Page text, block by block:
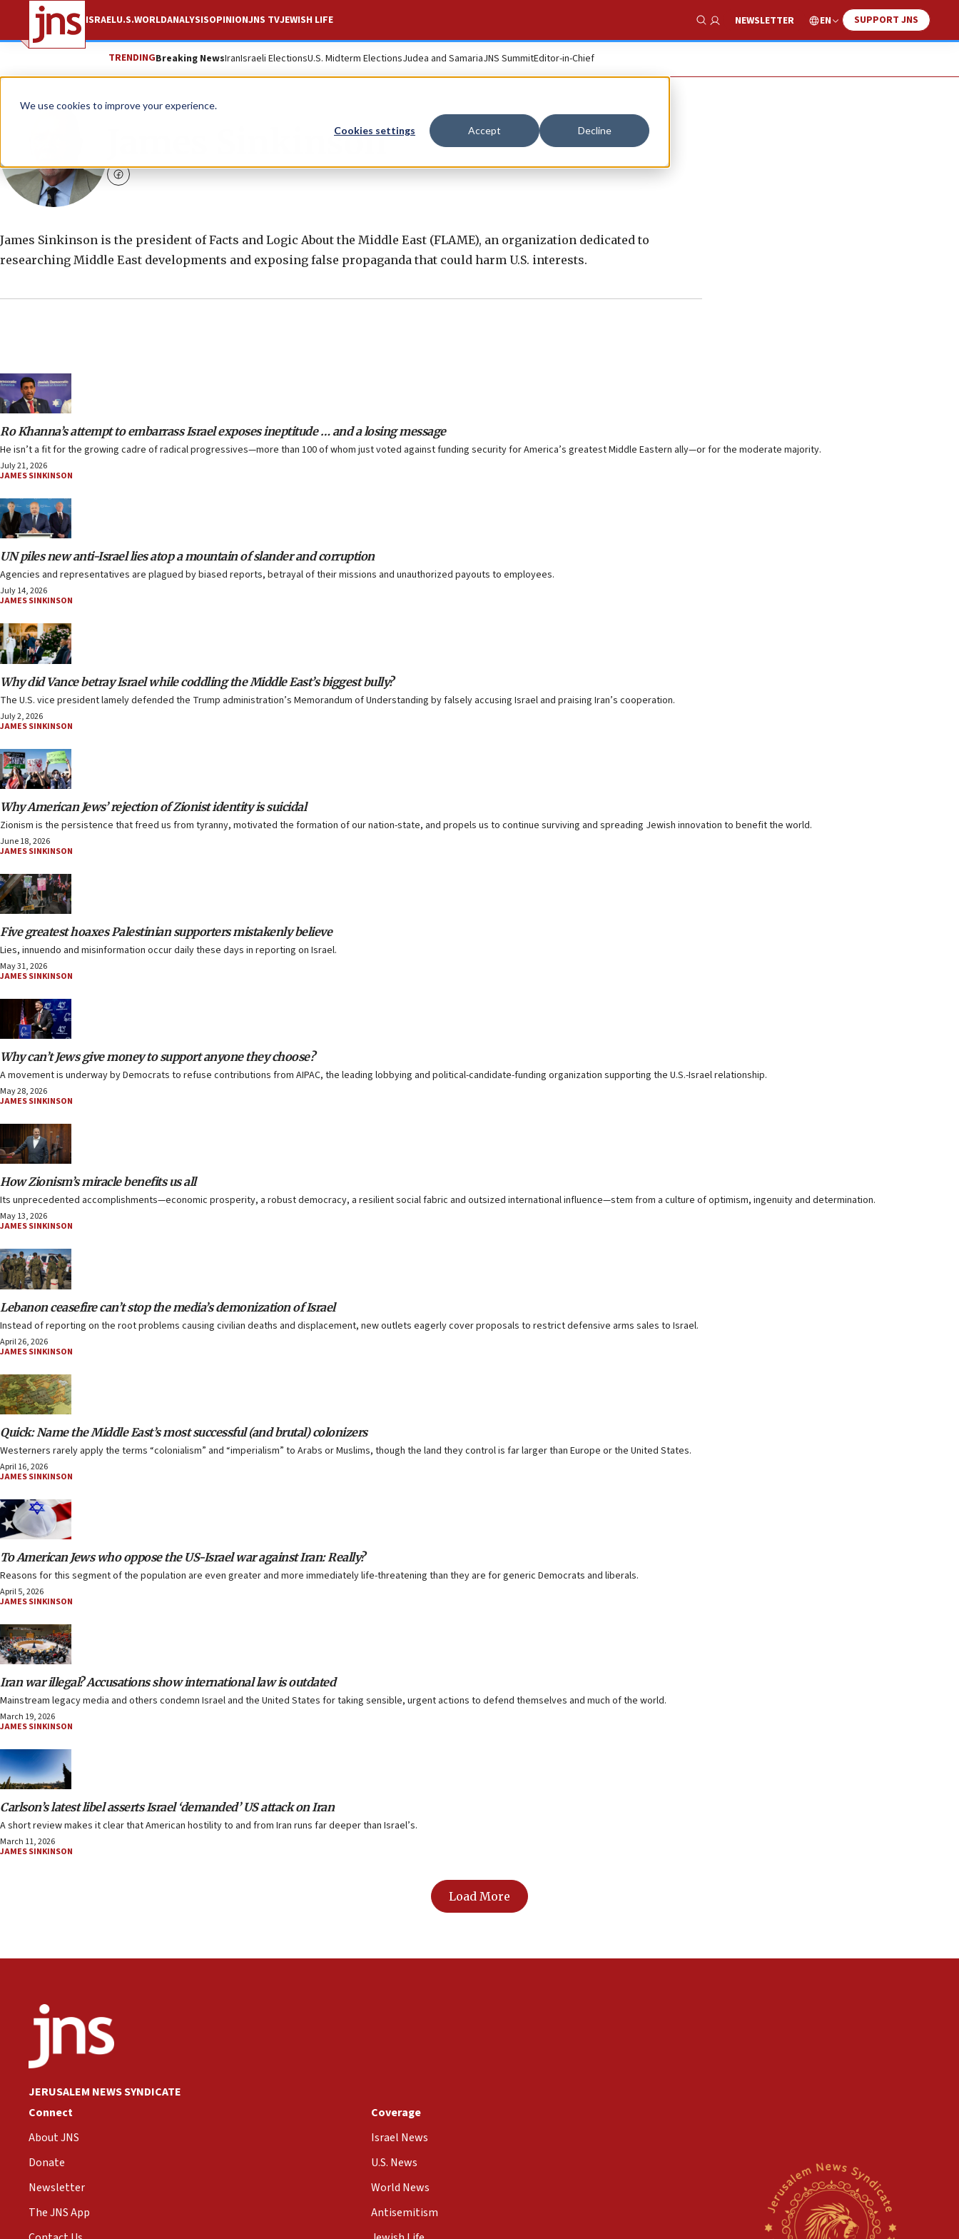
We use cookies to improve your experience.
Cookies settings Accept Decline
ISRAELU.S.WORLDANALYSISOPINIONJNS TVJEWISH LIFE
Show Search
NEWSLETTER EN SUPPORT JNS
TRENDINGBreaking NewsIranIsraeli ElectionsU.S. Midterm ElectionsJudea and SamariaJNS SummitEditor-in-Chief
James Sinkinson
facebook
James Sinkinson is the president of Facts and Logic About the Middle East (FLAME), an organization dedicated to
researching Middle East developments and exposing false propaganda that could harm U.S. interests.
Ro Khanna’s attempt to embarrass Israel exposes ineptitude … and a losing message
He isn’t a fit for the growing cadre of radical progressives—more than 100 of whom just voted against funding security for America’s greatest Middle Eastern ally—or for the moderate majority.
July 21, 2026
JAMES SINKINSON
UN piles new anti-Israel lies atop a mountain of slander and corruption
Agencies and representatives are plagued by biased reports, betrayal of their missions and unauthorized payouts to employees.
July 14, 2026
JAMES SINKINSON
Why did Vance betray Israel while coddling the Middle East’s biggest bully?
The U.S. vice president lamely defended the Trump administration’s Memorandum of Understanding by falsely accusing Israel and praising Iran’s cooperation.
July 2, 2026
JAMES SINKINSON
Why American Jews’ rejection of Zionist identity is suicidal
Zionism is the persistence that freed us from tyranny, motivated the formation of our nation-state, and propels us to continue surviving and spreading Jewish innovation to benefit the world.
June 18, 2026
JAMES SINKINSON
Five greatest hoaxes Palestinian supporters mistakenly believe
Lies, innuendo and misinformation occur daily these days in reporting on Israel.
May 31, 2026
JAMES SINKINSON
Why can’t Jews give money to support anyone they choose?
A movement is underway by Democrats to refuse contributions from AIPAC, the leading lobbying and political-candidate-funding organization supporting the U.S.-Israel relationship.
May 28, 2026
JAMES SINKINSON
How Zionism’s miracle benefits us all
Its unprecedented accomplishments—economic prosperity, a robust democracy, a resilient social fabric and outsized international influence—stem from a culture of optimism, ingenuity and determination.
May 13, 2026
JAMES SINKINSON
Lebanon ceasefire can’t stop the media’s demonization of Israel
Instead of reporting on the root problems causing civilian deaths and displacement, new outlets eagerly cover proposals to restrict defensive arms sales to Israel.
April 26, 2026
JAMES SINKINSON
Quick: Name the Middle East’s most successful (and brutal) colonizers
Westerners rarely apply the terms “colonialism” and “imperialism” to Arabs or Muslims, though the land they control is far larger than Europe or the United States.
April 16, 2026
JAMES SINKINSON
To American Jews who oppose the US-Israel war against Iran: Really?
Reasons for this segment of the population are even greater and more immediately life-threatening than they are for generic Democrats and liberals.
April 5, 2026
JAMES SINKINSON
Iran war illegal? Accusations show international law is outdated
Mainstream legacy media and others condemn Israel and the United States for taking sensible, urgent actions to defend themselves and much of the world.
March 19, 2026
JAMES SINKINSON
Carlson’s latest libel asserts Israel ‘demanded’ US attack on Iran
A short review makes it clear that American hostility to and from Iran runs far deeper than Israel’s.
March 11, 2026
JAMES SINKINSON
Load More
JERUSALEM NEWS SYNDICATE
Connect
About JNS
Donate
Newsletter
The JNS App
Coverage
Israel News
U.S. News
World News
Antisemitism